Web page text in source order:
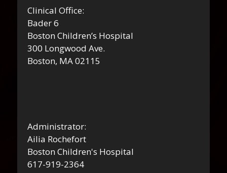
Clinical Office:
Bader 6
Boston Children’s Hospital
300 Longwood Ave.
Boston, MA 02115
Administrator:
Ailia Rochefort
Boston Children's Hospital
617-919-2364